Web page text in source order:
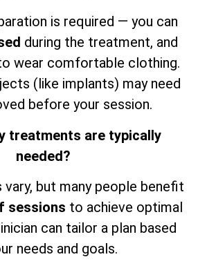
is required — you can
during the treatment, and
wear comfortable clothing.
(like implants) may need
before your session.
treatments are typically
needed?
but many people benefit
sessions to achieve optimal
can tailor a plan based
needs and goals.